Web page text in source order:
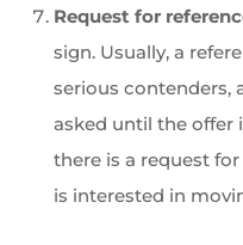
Request for
sign. Usually, a
serious contenders,
asked until the offer
there is a request
is interested in